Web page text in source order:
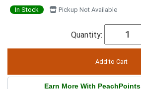
In Stock Pickup Not Available
Quantity:
Earn More With PeachPoints